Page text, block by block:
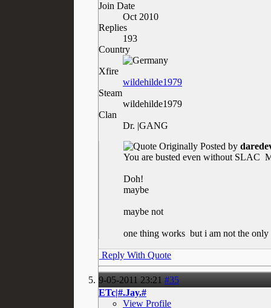
Join Date
Oct 2010
Replies
193
Country
Xfire
wildehilde1979
Steam
wildehilde1979
Clan
Dr. |GANG
Originally Posted by
You are busted even without SLAC
Doh!
maybe
maybe not
one thing works but i am not the
Reply With Quote
9-05-2011 23:21 #35
ETc|#.Jay.#
View Profile